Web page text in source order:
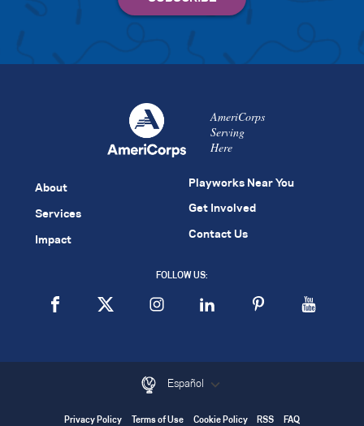
AmeriCorps
Serving
Here
About
Services
Impact
Playworks Near You
Get Involved
Contact Us
FOLLOW US:
Español
Privacy Policy Terms of Use Cookie Policy RSS FAQ